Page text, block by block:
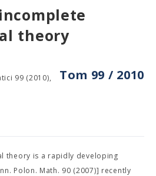
theory
Tom 99 / 2010
99 (2010),
theory is a rapidly developing
Polon. Math. 90 (2007)] recently